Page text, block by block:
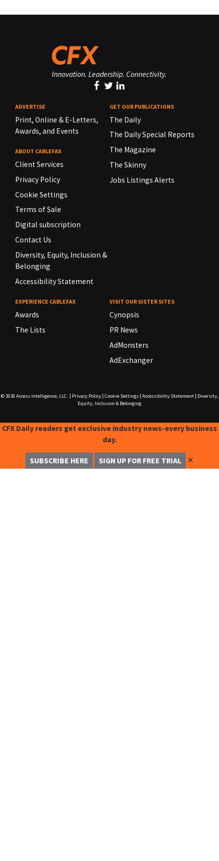
Innovation. Leadership. Connectivity.
ADVERTISE
Print, Online & E-Letters,
Awards, and Events
ABOUT CABLEFAX
Client Services
Privacy Policy
Cookie Settings
Terms of Sale
Digital subscription
Contact Us
Diversity, Equity, Inclusion &
Belonging
Accessibility Statement
GET OUR PUBLICATIONS
The Daily
The Daily Special Reports
The Magazine
The Skinny
Jobs Listings Alerts
EXPERIENCE CABLEFAX
Awards
The Lists
VISIT OUR SISTER SITES
Cynopsis
PR News
AdMonsters
AdExchanger
© 2026 Access Intelligence, LLC. Privacy Policy| Cookie Settings| Accessibility Statement|
Diversity,
Equity, Inclusion & Belonging
CFX Daily readers get exclusive industry news-every business
day.
SUBSCRIBE HERE SIGN UP FOR FREE TRIAL ✕